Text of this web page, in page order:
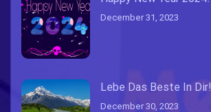
December 31, 2023
Lebe Das Beste In Dir!
December 30, 2023